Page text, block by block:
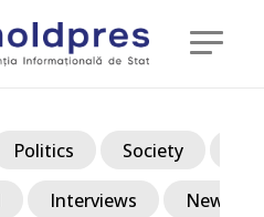
Politics Society
Interviews News in